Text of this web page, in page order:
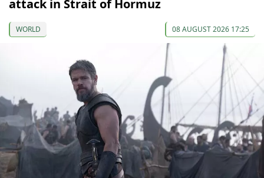
attack in Strait of Hormuz
WORLD 08 AUGUST 2026 17:25